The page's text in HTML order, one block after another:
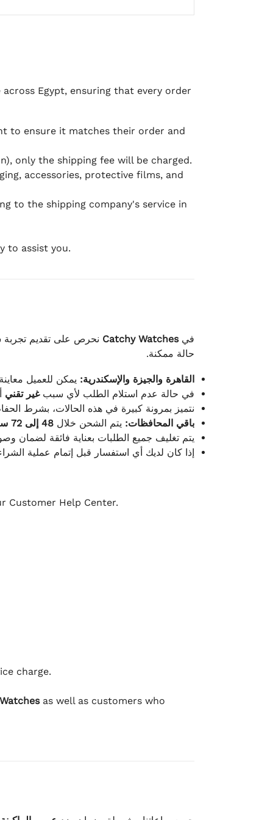
Egypt, ensuring that every order
to ensure it matches their order and
only the shipping fee will be charged.
accessories, protective films, and
to the shipping company's service in
to assist you.
فيCatchy Watches نحرص على تقديم تجربة
حالة ممكنة.
القاهرة والجيزة والإسكندرية: يمكن للعميل
في حالة عدم استلام الطلب لأي سببغير تقني
نتميز بمرونة كبيرة في هذه الحالات، بشرط
باقي المحافظات: يتم الشحن خلال 48 إلى 72 ساعة
يتم تغليف جميع الطلبات بعناية فائقة لضمان
إذا كان لديك أي استفسار قبل إتمام عملية
Customer Help Center.
charge.
as well as customers who